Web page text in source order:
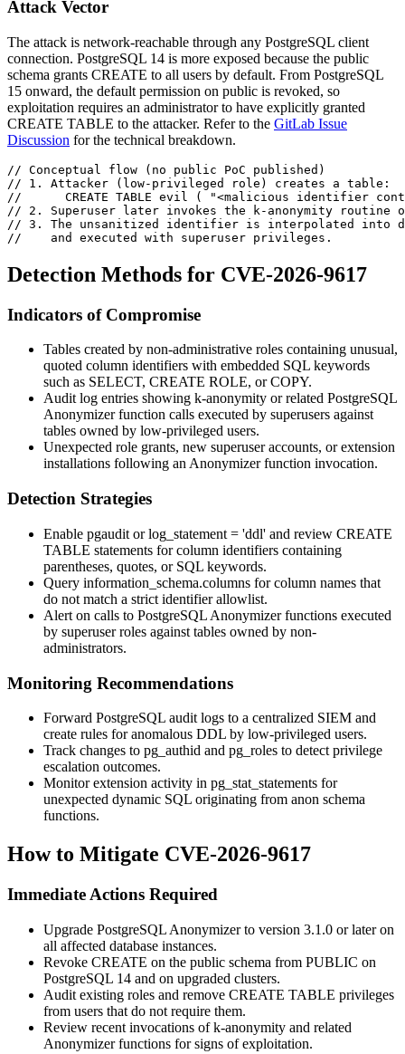
Attack Vector
The attack is network-reachable through any PostgreSQL client
connection. PostgreSQL 14 is more exposed because the public
schema grants CREATE to all users by default. From PostgreSQL
15 onward, the default permission on public is revoked, so
exploitation requires an administrator to have explicitly granted
CREATE TABLE to the attacker. Refer to the GitLab Issue
Discussion for the technical breakdown.
// Conceptual flow (no public PoC published)
// 1. Attacker (low-privileged role) creates a table:
//      CREATE TABLE evil ( "<malicious identifier
// 2. Superuser later invokes the k-anonymity routine
// 3. The unsanitized identifier is interpolated into
//    and executed with superuser privileges.
Detection Methods for CVE-2026-9617
Indicators of Compromise
Tables created by non-administrative roles containing unusual,
quoted column identifiers with embedded SQL keywords
such as SELECT, CREATE ROLE, orCOPY.
Audit log entries showing k-anonymity or related PostgreSQL
Anonymizer function calls executed by superusers against
tables owned by low-privileged users.
Unexpected role grants, new superuser accounts, or extension
installations following an Anonymizer function invocation.
Detection Strategies
Enable pgaudit orlog_statement = 'ddl' and review CREATE
TABLE statements for column identifiers containing
parentheses, quotes, or SQL keywords.
Query information_schema.columns for column names that
do not match a strict identifier allowlist.
Alert on calls to PostgreSQL Anonymizer functions executed
by superuser roles against tables owned by non-
administrators.
Monitoring Recommendations
Forward PostgreSQL audit logs to a centralized SIEM and
create rules for anomalous DDL by low-privileged users.
Track changes to pg_authid and pg_roles to detect privilege
escalation outcomes.
Monitor extension activity in pg_stat_statements for
unexpected dynamic SQL originating from anon schema
functions.
How to Mitigate CVE-2026-9617
Immediate Actions Required
Upgrade PostgreSQL Anonymizer to version 3.1.0 or later on
all affected database instances.
Revoke CREATE on the public schema from PUBLIC on
PostgreSQL 14 and on upgraded clusters.
Audit existing roles and remove CREATE TABLE privileges
from users that do not require them.
Review recent invocations ofk-anonymity and related
Anonymizer functions for signs of exploitation.